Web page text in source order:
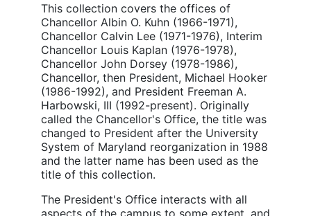
This collection covers the offices of
Chancellor Albin O. Kuhn (1966-1971),
Chancellor Calvin Lee (1971-1976), Interim
Chancellor Louis Kaplan (1976-1978),
Chancellor John Dorsey (1978-1986),
Chancellor, then President, Michael Hooker
(1986-1992), and President Freeman A.
Harbowski, III (1992-present). Originally
called the Chancellor's Office, the title was
changed to President after the University
System of Maryland reorganization in 1988
and the latter name has been used as the
title of this collection.
The President's Office interacts with all
aspects of the campus to some extent, and